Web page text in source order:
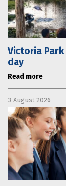
Victoria
day
Read more
3 August 2026